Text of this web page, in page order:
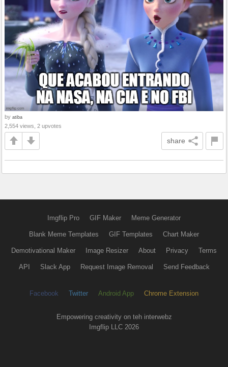
by atiba
2,554 views, 2 upvotes
share
Imgflip Pro GIF Maker Meme Generator
Blank Meme Templates GIF Templates Chart Maker
Demotivational Maker Image Resizer About Privacy Terms
API Slack App Request Image Removal Send Feedback
Facebook Twitter Android App Chrome Extension
Empowering creativity on teh interwebz
Imgflip LLC 2026